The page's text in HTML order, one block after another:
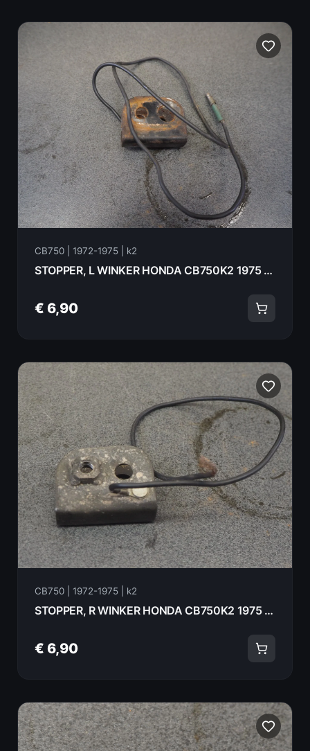
CB750 | 1972-1975 | k2
STOPPER, L WINKER HONDA CB750K2 1975 33605-323-670
€ 6,90
CB750 | 1972-1975 | k2
STOPPER, R WINKER HONDA CB750K2 1975 33604-323-670
€ 6,90